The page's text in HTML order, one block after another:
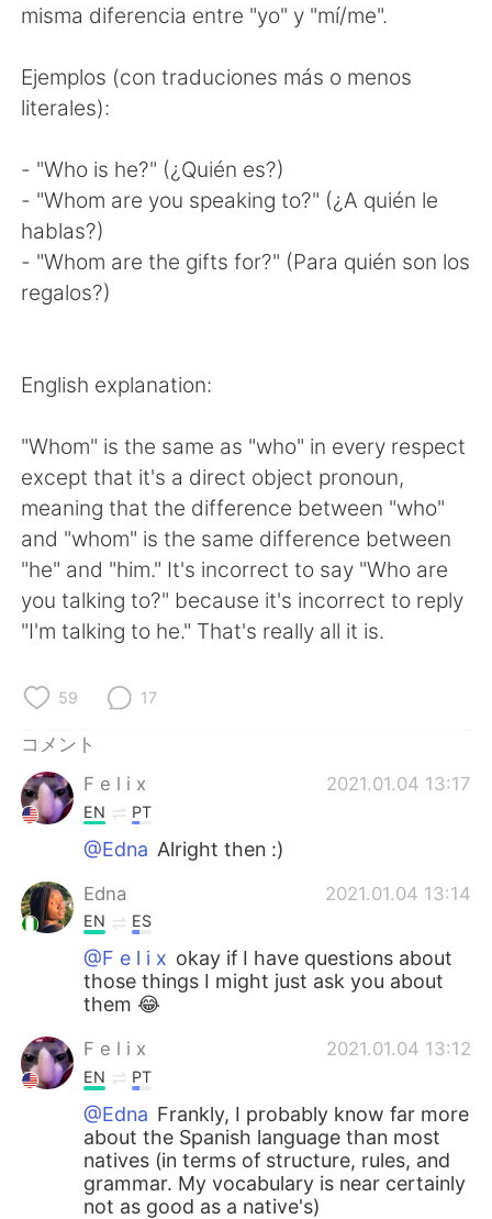
misma diferencia entre "yo" y "mí/me".
Ejemplos (con traduciones más o menos
literales):
- "Who is he?" (¿Quién es?)
- "Whom are you speaking to?" (¿A quién le
hablas?)
- "Whom are the gifts for?" (Para quién son los
regalos?)
English explanation:
"Whom" is the same as "who" in every respect
except that it's a direct object pronoun,
meaning that the difference between "who"
and "whom" is the same difference between
"he" and "him." It's incorrect to say "Who are
you talking to?" because it's incorrect to reply
"I'm talking to he." That's really all it is.
59 17
コメント
F e l i x
2021.01.04 13:17
EN PT
@Edna Alright then :)
Edna 2021.01.04 13:14
EN ES
@F e l i x okay if I have questions about
those things I might just ask you about
them 😂
F e l i x 2021.01.04 13:12
EN PT
@Edna Frankly, I probably know far more
about the Spanish language than most
natives (in terms of structure, rules, and
grammar. My vocabulary is near certainly
not as good as a native's)